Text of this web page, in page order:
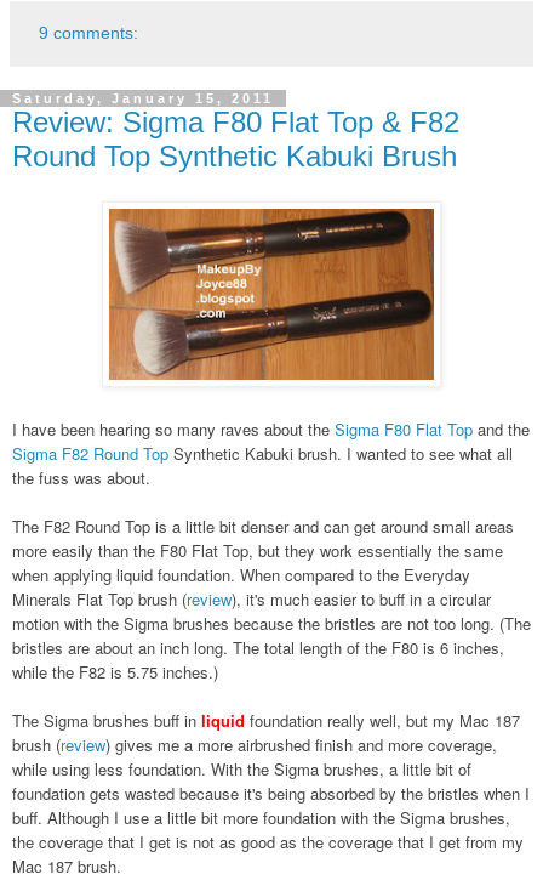
9 comments:
Saturday, January 15, 2011
Review: Sigma F80 Flat Top & F82
Round Top Synthetic Kabuki Brush
I have been hearing so many raves about the Sigma F80 Flat Top and the
Sigma F82 Round Top Synthetic Kabuki brush. I wanted to see what all
the fuss was about.
The F82 Round Top is a little bit denser and can get around small areas
more easily than the F80 Flat Top, but they work essentially the same
when applying liquid foundation. When compared to the Everyday
Minerals Flat Top brush (review), it's much easier to buff in a circular
motion with the Sigma brushes because the bristles are not too long. (The
bristles are about an inch long. The total length of the F80 is 6 inches,
while the F82 is 5.75 inches.)
The Sigma brushes buff in liquid foundation really well, but my Mac 187
brush (review) gives me a more airbrushed finish and more coverage,
while using less foundation. With the Sigma brushes, a little bit of
foundation gets wasted because it's being absorbed by the bristles when I
buff. Although I use a little bit more foundation with the Sigma brushes,
the coverage that I get is not as good as the coverage that I get from my
Mac 187 brush.